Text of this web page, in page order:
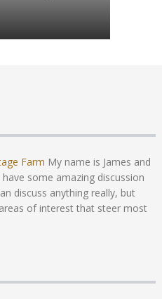
Farm My name is James and
have some amazing discussion
discuss anything really, but
of interest that steer most